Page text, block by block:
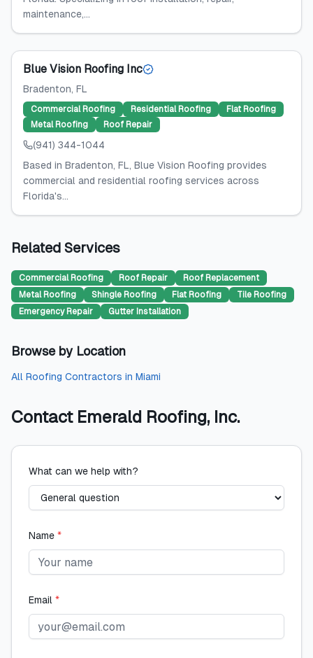
maintenance,...
Blue Vision Roofing Inc
Bradenton, FL
Commercial Roofing Residential Roofing
Flat Roofing
Metal Roofing
Roof Repair
(941) 344-1044
Based in Bradenton, FL, Blue Vision Roofing provides
commercial and residential roofing services across
Florida's...
Related Services
Commercial Roofing Roof Repair
Roof Replacement
Metal Roofing
Shingle Roofing Flat Roofing
Tile Roofing
Emergency Repair
Gutter Installation
Browse by Location
All Roofing Contractors in Miami
Contact Emerald Roofing, Inc.
What can we help with?
Name *
Email *